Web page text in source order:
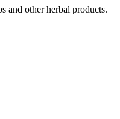
and other herbal products.